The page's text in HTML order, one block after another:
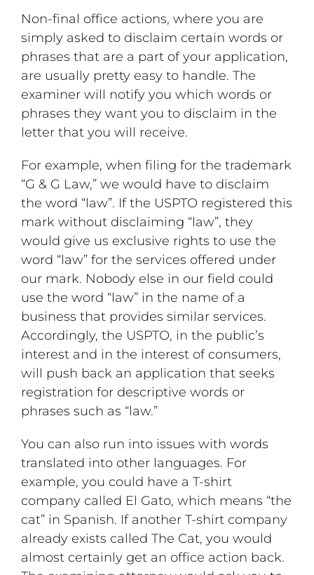
Non-final office actions, where you are
simply asked to disclaim certain words or
phrases that are a part of your application,
are usually pretty easy to handle. The
examiner will notify you which words or
phrases they want you to disclaim in the
letter that you will receive.
For example, when filing for the trademark
“G & G Law,” we would have to disclaim
the word “law”. If the USPTO registered this
mark without disclaiming “law”, they
would give us exclusive rights to use the
word “law” for the services offered under
our mark. Nobody else in our field could
use the word “law” in the name of a
business that provides similar services.
Accordingly, the USPTO, in the public’s
interest and in the interest of consumers,
will push back an application that seeks
registration for descriptive words or
phrases such as “law.”
You can also run into issues with words
translated into other languages. For
example, you could have a T-shirt
company called El Gato, which means “the
cat” in Spanish. If another T-shirt company
already exists called The Cat, you would
almost certainly get an office action back.